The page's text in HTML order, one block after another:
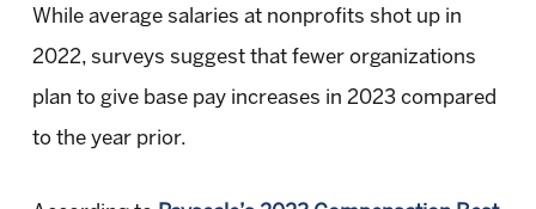
While average salaries at nonprofits shot up in
2022, surveys suggest that fewer organizations
plan to give base pay increases in 2023 compared
to the year prior.